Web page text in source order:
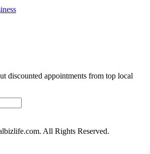
discounted appointments from top local
All Rights Reserved.